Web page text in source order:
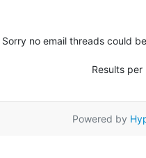
Sorry no email threads could
Results per
Powered by